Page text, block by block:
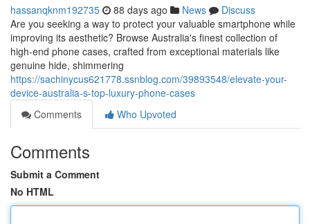
hassanqknm192735 88 days ago News
Discuss
Are you seeking a way to protect your valuable smartphone while
improving its aesthetic? Browse Australia's finest collection of
high-end phone cases, crafted from exceptional materials like
genuine hide, shimmering
https://sachinycus621778.ssnblog.com/39893548/elevate-your-
device-australia-s-top-luxury-phone-cases
Comments
Who Upvoted
Comments
Submit a Comment
No HTML